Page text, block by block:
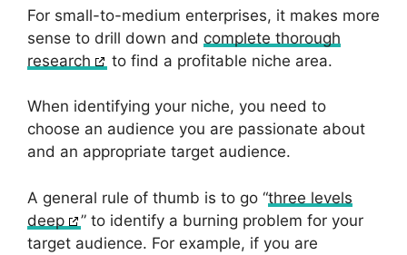
For small-to-medium enterprises, it makes more
sense to drill down and complete thorough
research
to find a profitable niche area.
When identifying your niche, you need to
choose an audience you are passionate about
and an appropriate target audience.
A general rule of thumb is to go “three levels
deep
” to identify a burning problem for your
target audience. For example, if you are